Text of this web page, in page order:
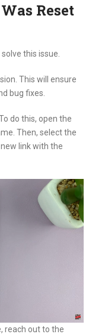
Reset
this issue.
This will ensure
bug fixes.
do this, open the
Then, select the
link with the
reach out to the